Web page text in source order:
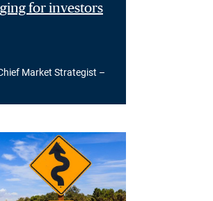
for investors
Market Strategist –